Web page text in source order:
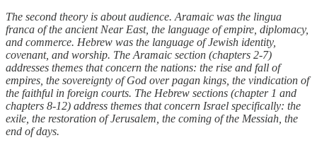
The second theory is about audience. Aramaic was the lingua
franca of the ancient Near East, the language of empire, diplomacy,
and commerce. Hebrew was the language of Jewish identity,
covenant, and worship. The Aramaic section (chapters 2-7)
addresses themes that concern the nations: the rise and fall of
empires, the sovereignty of God over pagan kings, the vindication of
the faithful in foreign courts. The Hebrew sections (chapter 1 and
chapters 8-12) address themes that concern Israel specifically: the
exile, the restoration of Jerusalem, the coming of the Messiah, the
end of days.